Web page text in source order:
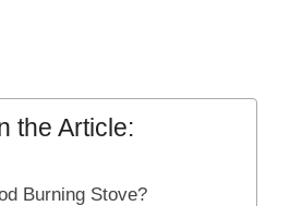
the Article:
Burning Stove?